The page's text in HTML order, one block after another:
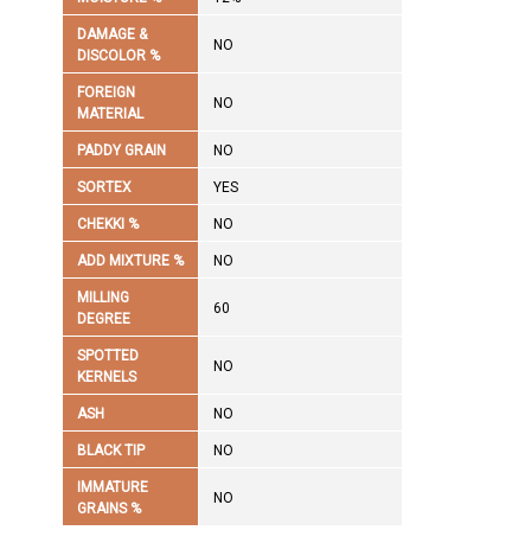
DAMAGE &
DISCOLOR %
NO
FOREIGN
MATERIAL
NO
PADDY GRAIN NO
SORTEX YES
CHEKKI % NO
ADD MIXTURE % NO
MILLING
DEGREE
60
SPOTTED
KERNELS
NO
ASH NO
BLACK TIP NO
IMMATURE
GRAINS %
NO